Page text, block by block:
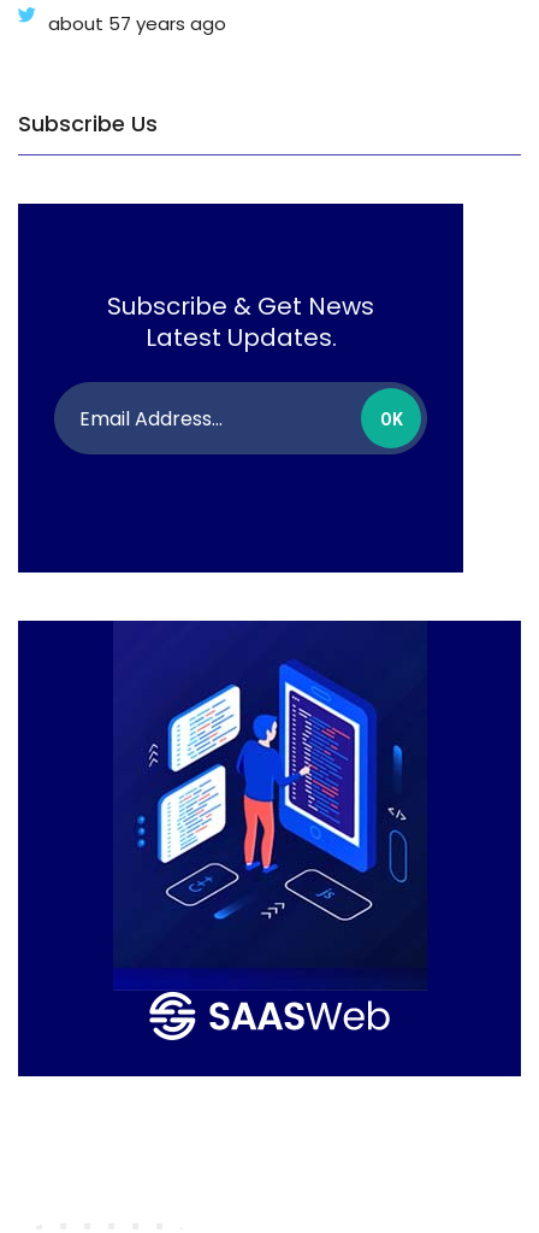
about 57 years ago
Subscribe Us
Subscribe & Get News
Latest Updates.
OK